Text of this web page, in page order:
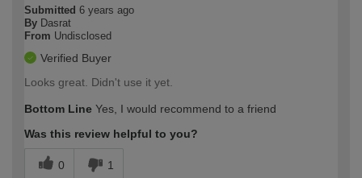
Submitted 6 years ago
By Dasrat
From Undisclosed
Verified Buyer
Looks great. Didn't use it yet.
Bottom Line Yes, I would recommend to a friend
Was this review helpful to you?
0 1